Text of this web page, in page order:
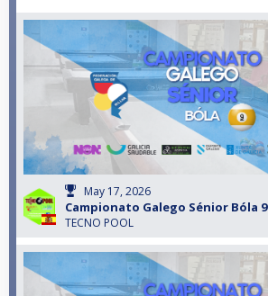
May 17, 2026
Campionato Galego Sénior Bóla 9
TECNO POOL